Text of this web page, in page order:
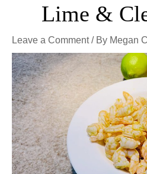
Lime &
Leave a Comment / By Megan